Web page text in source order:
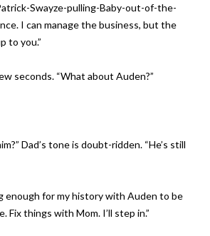
Swayze-pulling-Baby-out-of-the-
I can manage the business, but the
to you.”
seconds. “What about Auden?”
Dad’s tone is doubt-ridden. “He’s still
enough for my history with Auden to be
Fix things with Mom. I’ll step in.”